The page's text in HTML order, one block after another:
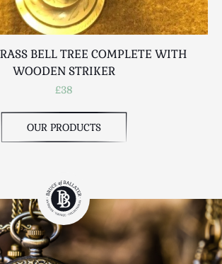
BELL TREE COMPLETE WITH
WOODEN STRIKER
£38
OUR PRODUCTS